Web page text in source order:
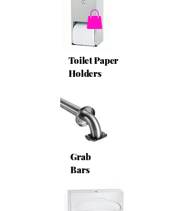
Toilet Paper
Holders
Grab
Bars